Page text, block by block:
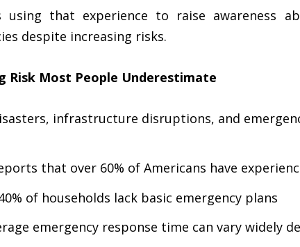
using that experience to raise awareness
despite increasing risks.
Risk Most People Underestimate
infrastructure disruptions, and
that over 60% of Americans have
of households lack basic emergency plans
emergency response time can vary widely